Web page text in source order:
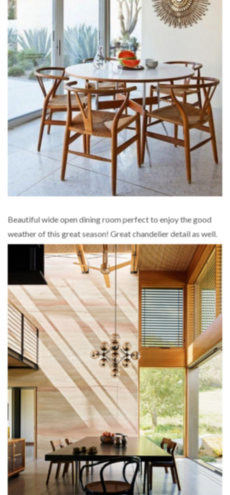
Beautiful wide open dining room perfect to enjoy the good
weather of this great season! Great chandelier detail as well.